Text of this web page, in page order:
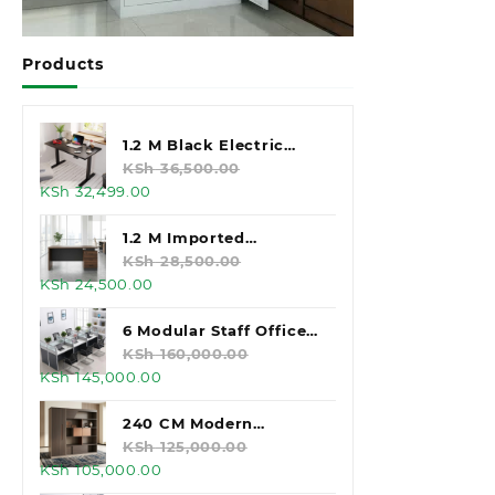
Products
1.2 M Black Electric
Standing Desk
KSh36,500.00
Original
price
was:
KSh 36,500.00.
KSh32,499.00
is:
KSh 32,499.00.
1.2 M Imported
Executive Office Desk
KSh28,500.00
Original
price
was:
KSh 28,500.00.
KSh24,500.00
is:
KSh 24,500.00.
6 Modular Staff Office
Workstation
KSh160,000.00
Original
price
was:
KSh 160,000.00.
KSh145,000.00
is:
KSh 145,000.00.
240 CM Modern
Executive Office
Cabinet
KSh125,000.00
Original
KSh105,000.00